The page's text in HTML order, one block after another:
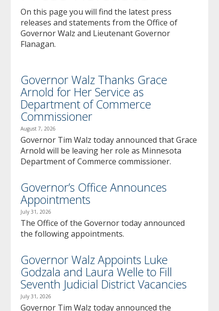
menus.
On this page you will find the latest press
releases and statements from the Office of
Governor Walz and Lieutenant Governor
Flanagan.
Governor Walz Thanks Grace
Arnold for Her Service as
Department of Commerce
Commissioner
August 7, 2026
Governor Tim Walz today announced that Grace
Arnold will be leaving her role as Minnesota
Department of Commerce commissioner.
Governor’s Office Announces
Appointments
July 31, 2026
The Office of the Governor today announced
the following appointments.
Governor Walz Appoints Luke
Godzala and Laura Welle to Fill
Seventh Judicial District Vacancies
July 31, 2026
Governor Tim Walz today announced the